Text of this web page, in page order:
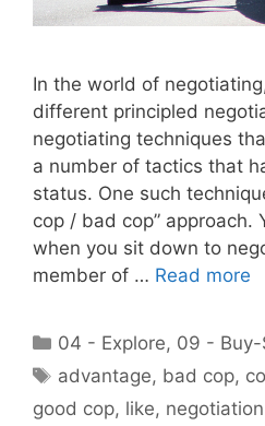
In the world of
different principled
negotiating techniques
a number of tactics that
status. One such
cop / bad cop” approach.
when you sit down to
member of … Read more
Categories
04 - Explore, 09 - Buy-
Tags
advantage, bad cop,
good cop, like,